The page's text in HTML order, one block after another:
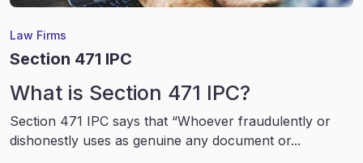
Law Firms
Section 471 IPC
What is Section 471 IPC?
Section 471 IPC says that “Whoever fraudulently or
dishonestly uses as genuine any document or...